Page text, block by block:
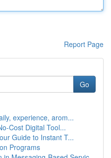
Report Page
Go
experience, arom...
Cost Digital Tool...
Guide to Instant T...
Programs